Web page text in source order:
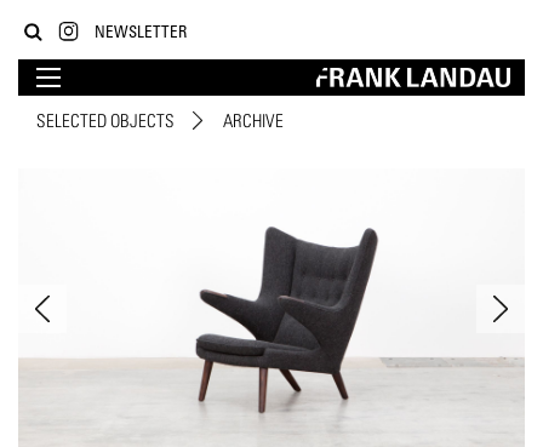
NEWSLETTER
SELECTED OBJECTS ARCHIVE